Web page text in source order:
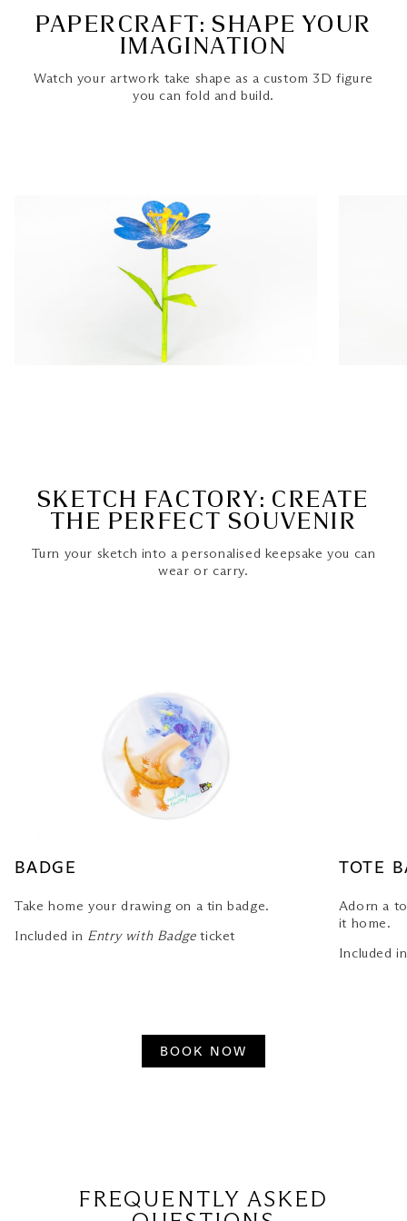
PAPERCRAFT: SHAPE YOUR
IMAGINATION
Watch your artwork take shape as a custom 3D figure
you can fold and build.
SKETCH FACTORY: CREATE
THE PERFECT SOUVENIR
Turn your sketch into a personalised keepsake you can
wear or carry.
BADGE
Take home your drawing on a tin badge.
Included in Entry with Badgeticket
TOTE
Adorn a
it home.
Included
BOOK NOW
FREQUENTLY ASKED